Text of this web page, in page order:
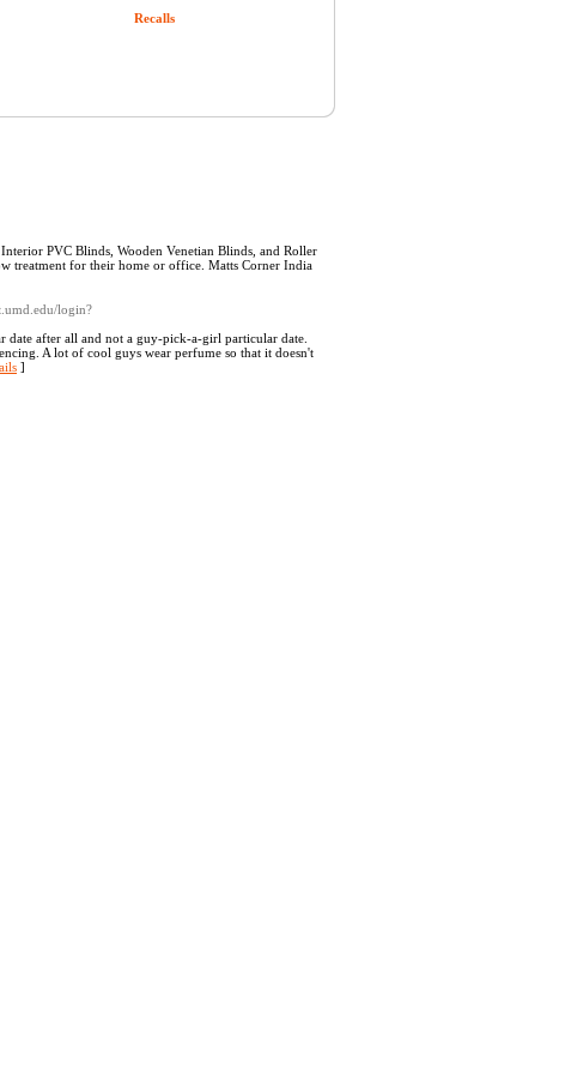
Recalls
PVC Blinds, Wooden Venetian Blinds, and Roller
treatment for their home or office. Matts Corner India
login?
after all and not a guy-pick-a-girl particular date.
A lot of cool guys wear perfume so that it doesn't
]